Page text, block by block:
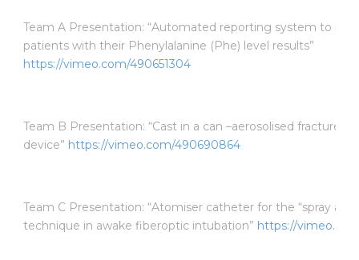
Team A Presentation: “Automated reporting system to
patients with their Phenylalanine (Phe) level results”
https://vimeo.com/490651304
Team B Presentation: “Cast in a can –aerosolised fracture
device” https://vimeo.com/490690864
Team C Presentation: “Atomiser catheter for the “spray as
technique in awake fiberoptic intubation” https://